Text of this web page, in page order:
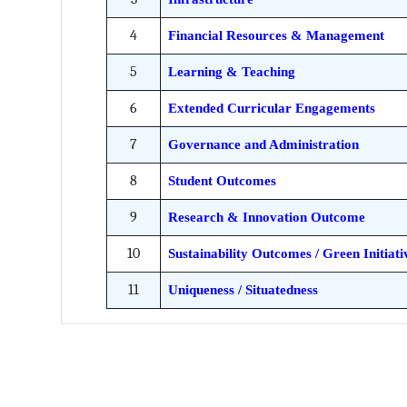
4 Financial Resources & Management
5 Learning & Teaching
6 Extended Curricular Engagements
7 Governance and Administration
8 Student Outcomes
9 Research & Innovation Outcome
10 Sustainability Outcomes / Green
11 Uniqueness / Situatedness